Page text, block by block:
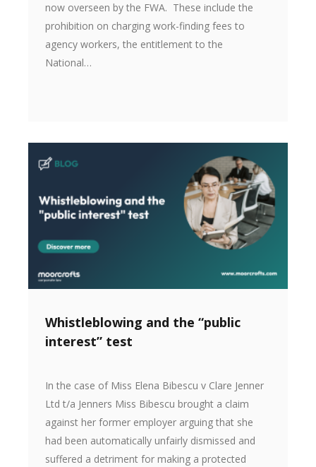
now overseen by the FWA. These include the
prohibition on charging work-finding fees to
agency workers, the entitlement to the
National…
Whistleblowing and the “public
interest” test
In the case of Miss Elena Bibescu v Clare Jenner
Ltd t/a Jenners Miss Bibescu brought a claim
against her former employer arguing that she
had been automatically unfairly dismissed and
suffered a detriment for making a protected